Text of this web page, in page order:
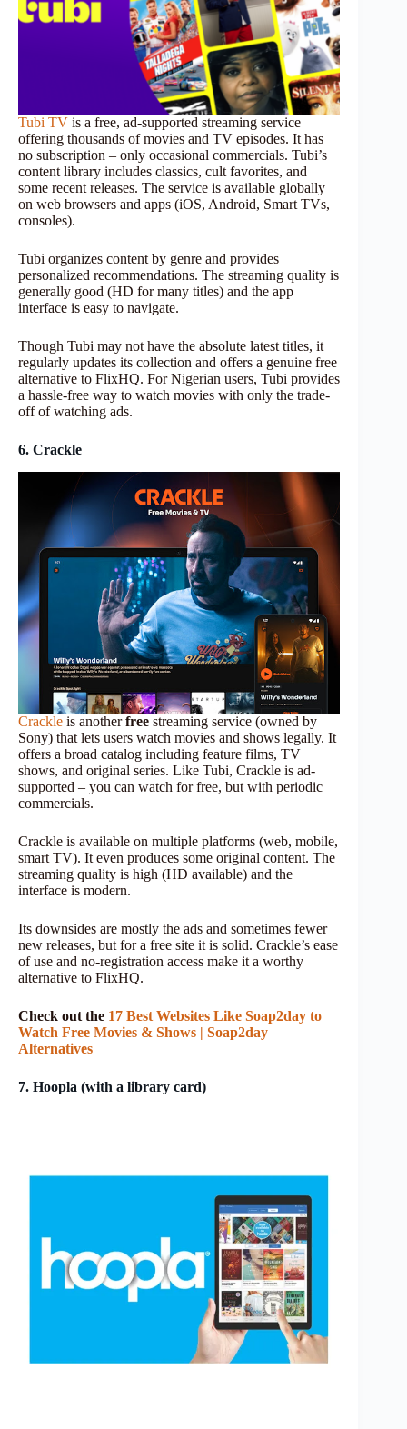
Tubi TV is a free, ad-supported streaming service
offering thousands of movies and TV episodes. It has
no subscription – only occasional commercials. Tubi’s
content library includes classics, cult favorites, and
some recent releases. The service is available globally
on web browsers and apps (iOS, Android, Smart TVs,
consoles).
Tubi organizes content by genre and provides
personalized recommendations. The streaming quality is
generally good (HD for many titles) and the app
interface is easy to navigate.
Though Tubi may not have the absolute latest titles, it
regularly updates its collection and offers a genuine free
alternative to FlixHQ. For Nigerian users, Tubi provides
a hassle-free way to watch movies with only the trade-
off of watching ads.
6. Crackle
Crackle is anotherfree streaming service (owned by
Sony) that lets users watch movies and shows legally. It
offers a broad catalog including feature films, TV
shows, and original series. Like Tubi, Crackle is ad-
supported – you can watch for free, but with periodic
commercials.
Crackle is available on multiple platforms (web, mobile,
smart TV). It even produces some original content. The
streaming quality is high (HD available) and the
interface is modern.
Its downsides are mostly the ads and sometimes fewer
new releases, but for a free site it is solid. Crackle’s ease
of use and no-registration access make it a worthy
alternative to FlixHQ.
Check out the 17 Best Websites Like Soap2day to
Watch Free Movies & Shows | Soap2day
Alternatives
7. Hoopla (with a library card)